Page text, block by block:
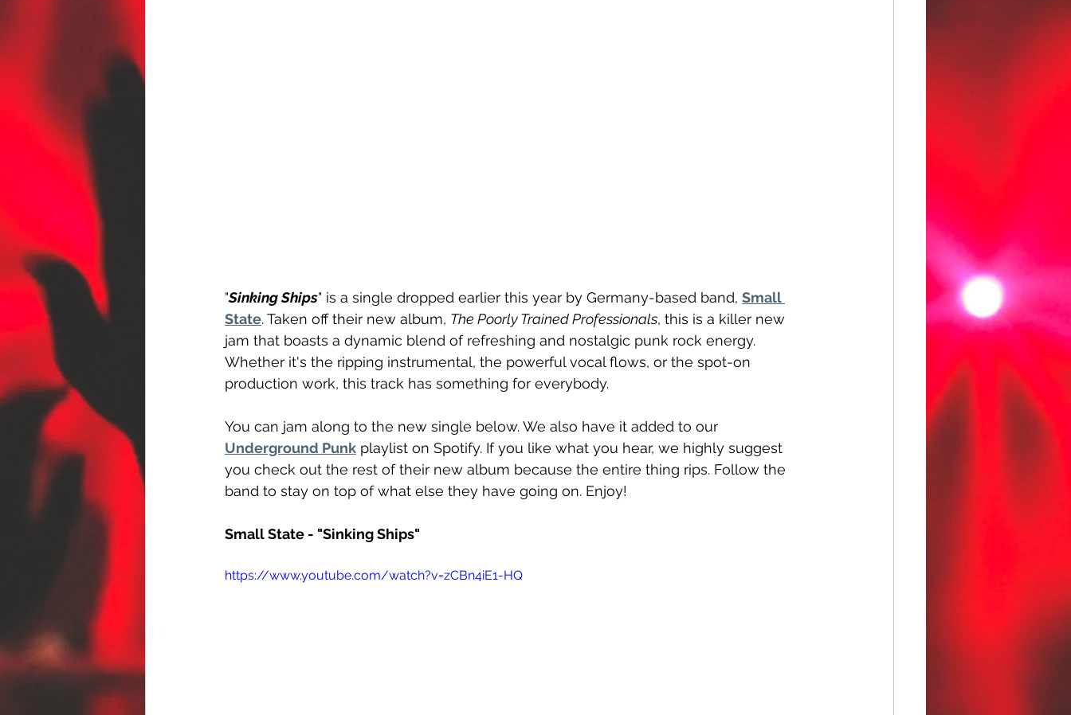
"Sinking Ships" is a single dropped earlier this year by Germany-based band, Small
State. Taken off their new album, The Poorly Trained Professionals, this is a killer new
jam that boasts a dynamic blend of refreshing and nostalgic punk rock energy.
Whether it's the ripping instrumental, the powerful vocal flows, or the spot-on
production work, this track has something for everybody.
You can jam along to the new single below. We also have it added to our
Underground Punk playlist on Spotify. If you like what you hear, we highly suggest
you check out the rest of their new album because the entire thing rips. Follow the
band to stay on top of what else they have going on. Enjoy!
Small State - "Sinking Ships"
https://www.youtube.com/watch?v=zCBn4iE1-HQ